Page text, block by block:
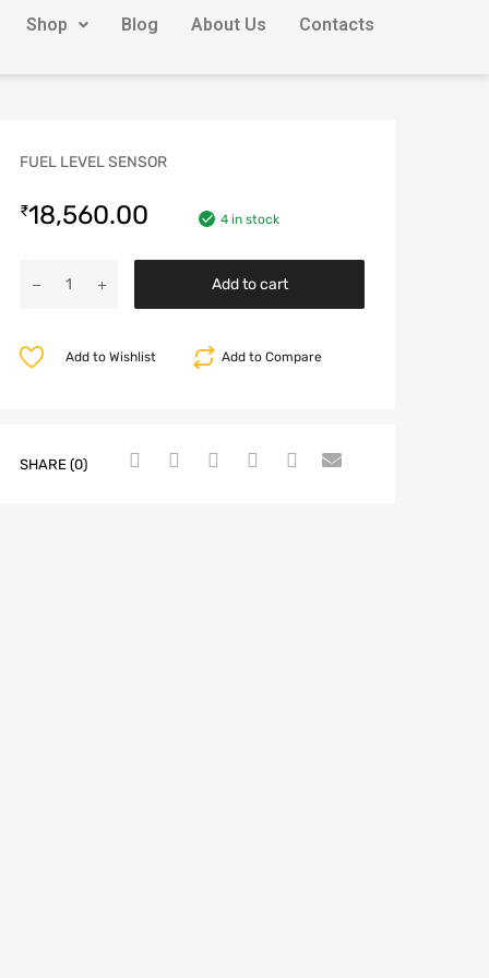
Shop Blog About Us Contacts
FUEL LEVEL SENSOR
₹18,560.00 4 in stock
Add to cart
Add to Compare
Add to Wishlist
SHARE (0)